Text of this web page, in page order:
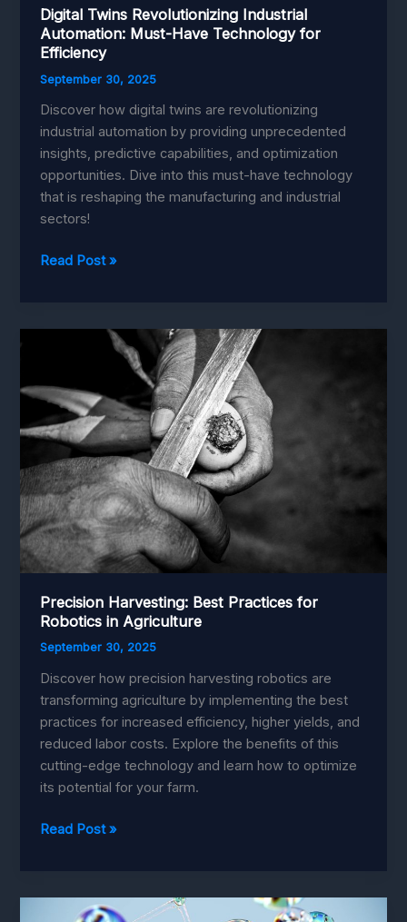
Digital Twins Revolutionizing Industrial
Automation: Must-Have Technology for
Efficiency
September 30, 2025
Discover how digital twins are revolutionizing
industrial automation by providing unprecedented
insights, predictive capabilities, and optimization
opportunities. Dive into this must-have technology
that is reshaping the manufacturing and industrial
sectors!
Digital
Industrial
Automation:
Have
Technology
for
Efficiency
Read Post »
Precision Harvesting: Best Practices for
Robotics in Agriculture
September 30, 2025
Discover how precision harvesting robotics are
transforming agriculture by implementing the best
practices for increased efficiency, higher yields, and
reduced labor costs. Explore the benefits of this
cutting-edge technology and learn how to optimize
its potential for your farm.
Precision
Practices
Read Post »